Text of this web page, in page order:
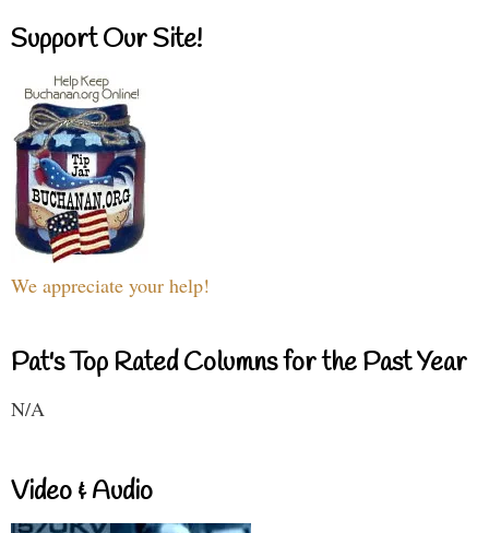
Support Our Site!
We appreciate your help!
Pat's Top Rated Columns for the Past Year
N/A
Video & Audio